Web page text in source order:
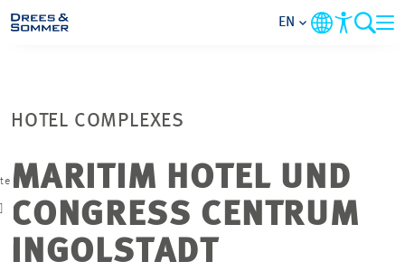
COMPANY
FOCUS AREAS
EN
HOTEL COMPLEXES
MARITIM HOTEL UND
CONGRESS CENTRUM
INGOLSTADT